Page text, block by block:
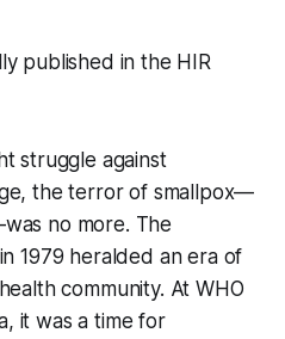
published in the HIR
struggle against
the terror of smallpox—
no more. The
1979 heralded an era of
community. At WHO
it was a time for